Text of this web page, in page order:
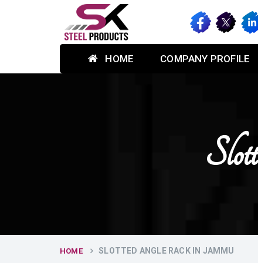
HOME COMPANY PROFILE
HOME SLOTTED ANGLE RACK IN JAMMU